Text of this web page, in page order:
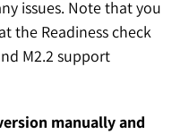
issues. Note that you
the Readiness check
M2.2 support
manually and